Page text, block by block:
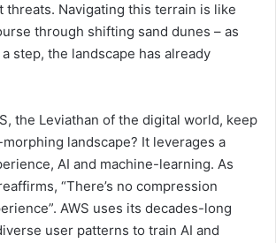
threats. Navigating this terrain is like
through shifting sand dunes – as
step, the landscape has already
the Leviathan of the digital world, keep
landscape? It leverages a
AI and machine-learning. As
“There’s no compression
AWS uses its decades-long
user patterns to train AI and